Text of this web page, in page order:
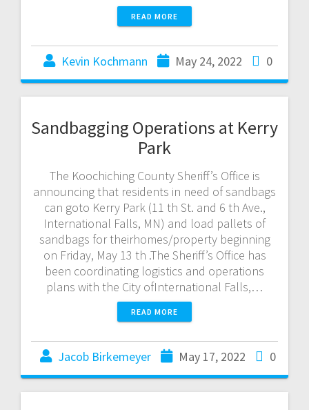
READ MORE
Kevin Kochmann May 24, 2022 0
Sandbagging Operations at Kerry
Park
The Koochiching County Sheriff’s Office is
announcing that residents in need of sandbags
can goto Kerry Park (11 th St. and 6 th Ave.,
International Falls, MN) and load pallets of
sandbags for theirhomes/property beginning
on Friday, May 13 th .The Sheriff’s Office has
been coordinating logistics and operations
plans with the City ofInternational Falls,…
READ MORE
Jacob Birkemeyer May 17, 2022 0